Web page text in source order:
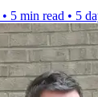
• 5 min read • 5